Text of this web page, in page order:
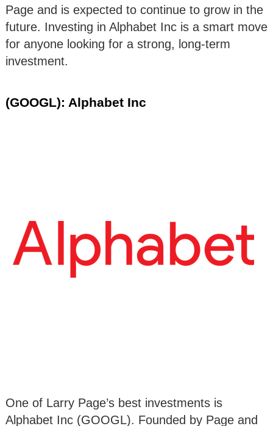
Page and is expected to continue to grow in the
future. Investing in Alphabet Inc is a smart move
for anyone looking for a strong, long-term
investment.
(GOOGL): Alphabet Inc
One of Larry Page’s best investments is
Alphabet Inc (GOOGL). Founded by Page and